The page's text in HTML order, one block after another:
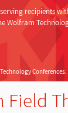
recipients
Wolfram
Conferences.
Field